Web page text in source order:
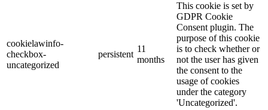
cookielawinfo-
checkbox-
uncategorized
persistent
11
months
This cookie is set by
GDPR Cookie
Consent plugin. The
purpose of this cookie
is to check whether or
not the user has given
the consent to the
usage of cookies
under the category
'Uncategorized'.